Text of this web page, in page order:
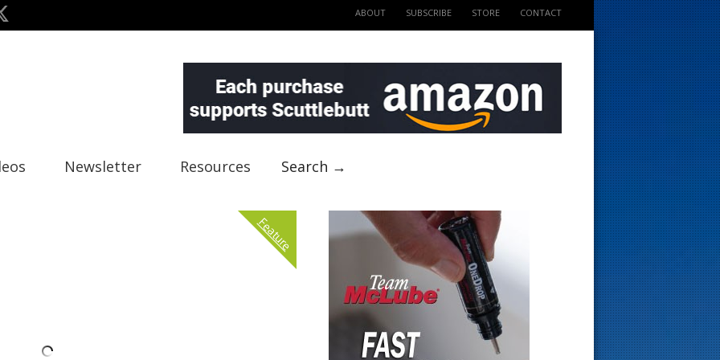
ABOUT SUBSCRIBE STORE CONTACT
Newsletter Resources Search →
Feature